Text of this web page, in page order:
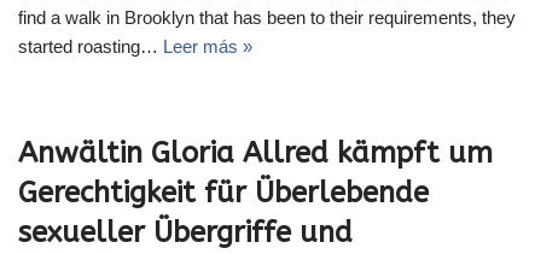
find a walk in Brooklyn that has been to their requirements, they
started roasting… Leer más »
Anwältin Gloria Allred kämpft um
Gerechtigkeit für Überlebende
sexueller Übergriffe und